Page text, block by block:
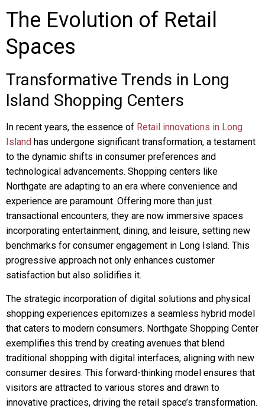
The Evolution of Retail
Spaces
Transformative Trends in Long
Island Shopping Centers
In recent years, the essence of Retail innovations in Long
Island has undergone significant transformation, a testament
to the dynamic shifts in consumer preferences and
technological advancements. Shopping centers like
Northgate are adapting to an era where convenience and
experience are paramount. Offering more than just
transactional encounters, they are now immersive spaces
incorporating entertainment, dining, and leisure, setting new
benchmarks for consumer engagement in Long Island. This
progressive approach not only enhances customer
satisfaction but also solidifies it.
The strategic incorporation of digital solutions and physical
shopping experiences epitomizes a seamless hybrid model
that caters to modern consumers. Northgate Shopping Center
exemplifies this trend by creating avenues that blend
traditional shopping with digital interfaces, aligning with new
consumer desires. This forward-thinking model ensures that
visitors are attracted to various stores and drawn to
innovative practices, driving the retail space’s transformation.